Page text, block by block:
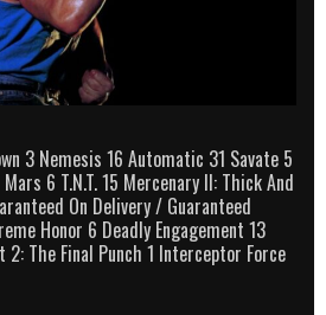
3 Nemesis 16 Automatic 31 Savate 5
6 T.N.T. 15 Mercenary II: Thick And
On Delivery / Guaranteed
Honor 6 Deadly Engagement 13
The Final Punch 1 Interceptor Force